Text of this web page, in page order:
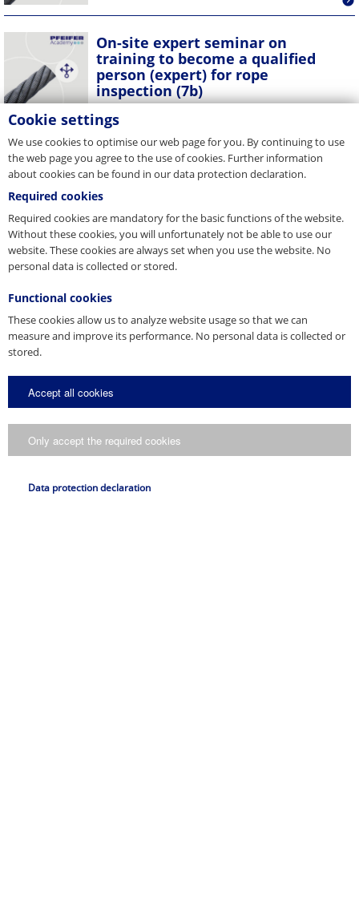
On-site expert seminar on
training to become a qualified
person (expert) for rope
inspection (7b)
The seminar teaches important principles for the
proper use and monitoring of the crane ropes. The
training enables...
Cookie settings
We use cookies to optimise our web page for you. By continuing to use
the web page you agree to the use of cookies. Further information
about cookies can be found in our data protection declaration.
Required cookies
Required cookies are mandatory for the basic functions of the website.
Without these cookies, you will unfortunately not be able to use our
website. These cookies are always set when you use the website. No
personal data is collected or stored.
Functional cookies
These cookies allow us to analyze website usage so that we can
measure and improve its performance. No personal data is collected or
stored.
Accept all cookies
Only accept the required cookies
Data protection declaration